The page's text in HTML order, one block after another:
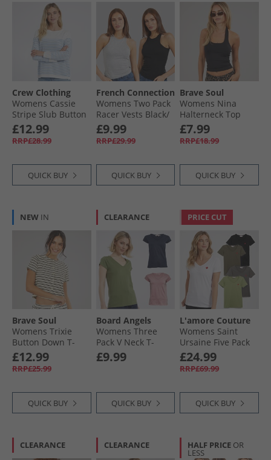
Crew Clothing
Womens Cassie
Stripe Slub Button
Long Sleeve Top
White/​Cornflower
Blue
£12.99
RRP£28.99
QUICK BUY
French Connection
Womens Two Pack
Racer Vests Black/​
Light Grey Melange
£9.99
RRP£29.99
QUICK BUY
Brave Soul
Womens Nina
Halterneck Top
Black
£7.99
RRP£18.99
QUICK BUY
NEW IN
Brave Soul
Womens Trixie
Button Down T-
Shirt Cream/​Black
£12.99
RRP£25.99
QUICK BUY
CLEARANCE
Board Angels
Womens Three
Pack V Neck T-
Shirts Navy/​Khaki/​
Light Pink
£9.99
QUICK BUY
PRICE CUT
L'amore Couture
Womens Saint
Ursaine Five Pack
V-Neck T-Shirts
Black/​Charcoal/​
Olive/​Sage/​White
£24.99
RRP£69.99
QUICK BUY
CLEARANCE CLEARANCE HALF PRICE OR
LESS